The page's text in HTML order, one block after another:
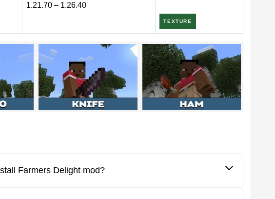
a lot of new crops that diversify the food in the game. Minecraft PE
These are not only new products, but also new functionality. All
It is also worth trying to activate multiplayer if the owner of
the settings.
1.21.70 – 1.26.40
TEXTURE
Farmers Delight mod?